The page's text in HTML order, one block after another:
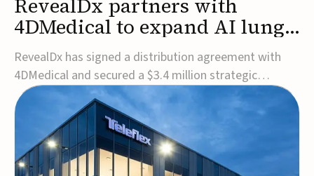
4DMedical to expand AI lung
cancer diagnostics globally
RevealDx has signed a distribution agreement with
4DMedical and secured a $3.4 million strategic
investment to expand global access to its AI-powered
RevealAI-Lung platform. Under the agreement,
4DMedical will distribute the FDA-cleared, MDR-
certified, and TGA-approved technology across the
US, Euro...